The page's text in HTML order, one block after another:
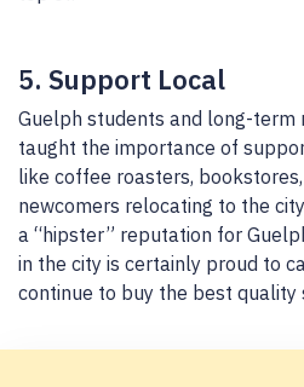
5. Support Local
Guelph students and long-term
taught the importance of
like coffee roasters,
newcomers relocating to the
a “hipster” reputation for
in the city is certainly proud to
continue to buy the best quality